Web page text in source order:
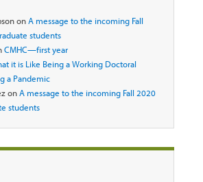
onA message to the incoming Fall
students
CMHC—first year
it is Like Being a Working Doctoral
a Pandemic
onA message to the incoming Fall 2020
students